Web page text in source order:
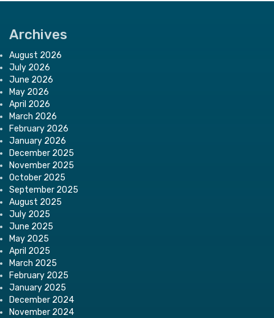
Archives
August 2026
July 2026
June 2026
May 2026
April 2026
March 2026
February 2026
January 2026
December 2025
November 2025
October 2025
September 2025
August 2025
July 2025
June 2025
May 2025
April 2025
March 2025
February 2025
January 2025
December 2024
November 2024